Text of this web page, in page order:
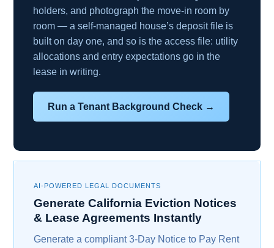
holders, and photograph the move-in room by
room — a self-managed house’s deposit file is
built on day one, and so is the access file: utility
allocations and entry expectations go in the
lease in writing.
Run a Tenant Background Check →
AI-POWERED LEGAL DOCUMENTS
Generate California Eviction Notices
& Lease Agreements Instantly
Generate a compliant 3-Day Notice to Pay Rent